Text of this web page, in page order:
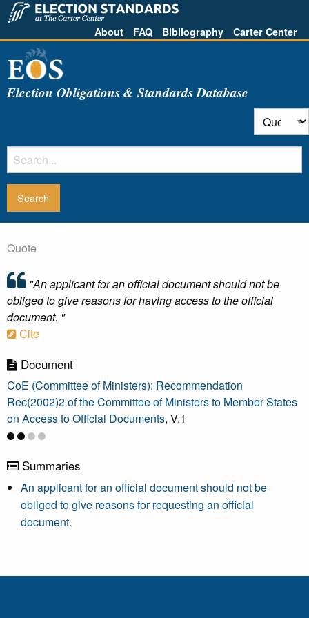
About FAQ Bibliography Carter Center
Election Obligations & Standards Database
Quote
"An applicant for an official document should not be
obliged to give reasons for having access to the official
document. "
Cite
Document
CoE (Committee of Ministers): Recommendation
Rec(2002)2 of the Committee of Ministers to Member States
on Access to Official Documents, V.1
Summaries
An applicant for an official document should not be
obliged to give reasons for requesting an official
document.